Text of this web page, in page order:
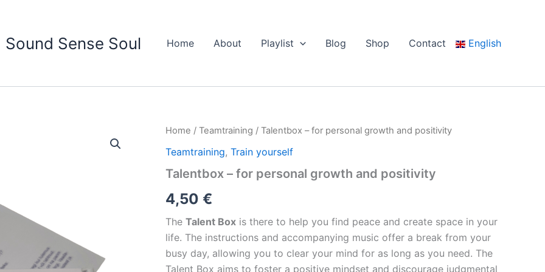
Sound Sense Soul Home About Playlist Blog Shop Contact English
Home / Teamtraining / Talentbox – for personal growth and positivity
Teamtraining, Train yourself
Talentbox – for personal growth and positivity
4,50 €
The Talent Box is there to help you find peace and create space in your
life. The instructions and accompanying music offer a break from your
busy day, allowing you to clear your mind for as long as you need. The
Talent Box aims to foster a positive mindset and discourage judgmental
Talentbox
for
growth
positivity